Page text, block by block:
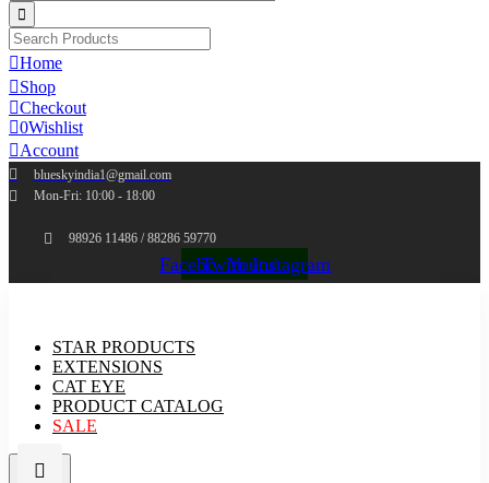
Home
Shop
Checkout
0Wishlist
Account
blueskyindia1@gmail.com
Mon-Fri: 10:00 - 18:00
98926 11486 / 88286 59770
Facebook
TwitterYoutube
Instagram
STAR PRODUCTS
EXTENSIONS
CAT EYE
PRODUCT CATALOG
SALE